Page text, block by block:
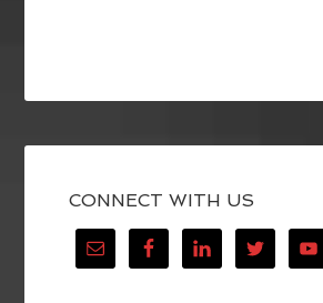
CONNECT WITH US